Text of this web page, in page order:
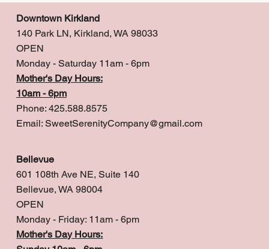
Downtown Kirkland
140 Park LN, Kirkland, WA 98033
OPEN
Monday - Saturday 11am - 6pm
Mother's Day Hours:
10am - 6pm
Phone: 425.588.8575
Email: SweetSerenityCompany@gmail.com
Bellevue
601 108th Ave NE, Suite 140
Bellevue, WA 98004
OPEN
Monday - Friday: 11am - 6pm
Mother's Day Hours: